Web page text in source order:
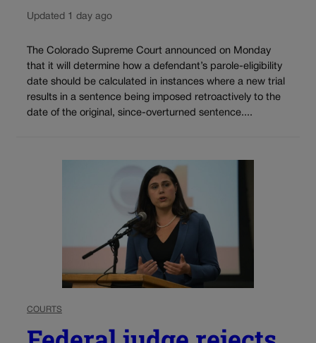
Updated 1 day ago
The Colorado Supreme Court announced on Monday
that it will determine how a defendant’s parole-eligibility
date should be calculated in instances where a new trial
results in a sentence being imposed retroactively to the
date of the original, since-overturned sentence....
COURTS